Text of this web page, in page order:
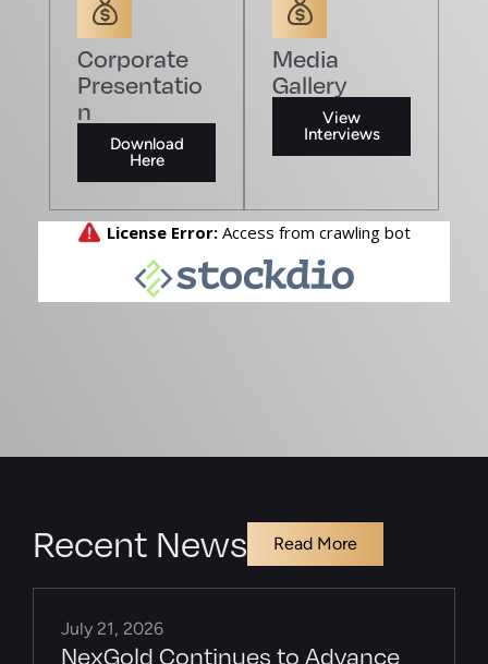
Corporate
Presentatio
n
Download
Here
Media
Gallery
View
Interviews
Recent News Read More
July 21, 2026
NexGold Continues to Advance